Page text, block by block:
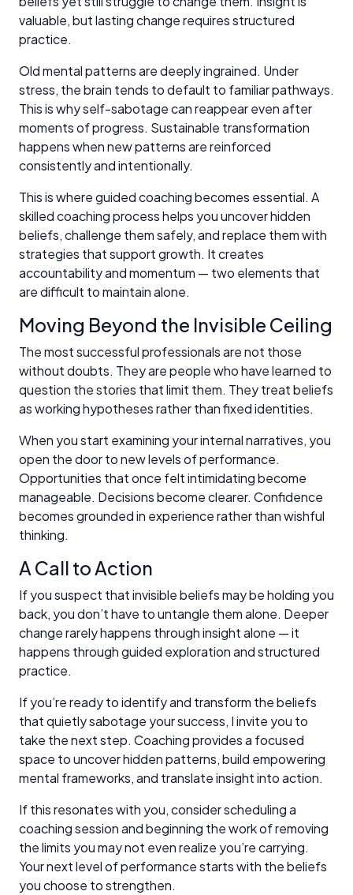
valuable, but lasting change requires structured
practice.
Old mental patterns are deeply ingrained. Under
stress, the brain tends to default to familiar pathways.
This is why self-sabotage can reappear even after
moments of progress. Sustainable transformation
happens when new patterns are reinforced
consistently and intentionally.
This is where guided coaching becomes essential. A
skilled coaching process helps you uncover hidden
beliefs, challenge them safely, and replace them with
strategies that support growth. It creates
accountability and momentum — two elements that
are difficult to maintain alone.
Moving Beyond the Invisible Ceiling
The most successful professionals are not those
without doubts. They are people who have learned to
question the stories that limit them. They treat beliefs
as working hypotheses rather than fixed identities.
When you start examining your internal narratives, you
open the door to new levels of performance.
Opportunities that once felt intimidating become
manageable. Decisions become clearer. Confidence
becomes grounded in experience rather than wishful
thinking.
A Call to Action
If you suspect that invisible beliefs may be holding you
back, you don’t have to untangle them alone. Deeper
change rarely happens through insight alone — it
happens through guided exploration and structured
practice.
If you’re ready to identify and transform the beliefs
that quietly sabotage your success, I invite you to
take the next step. Coaching provides a focused
space to uncover hidden patterns, build empowering
mental frameworks, and translate insight into action.
If this resonates with you, consider scheduling a
coaching session and beginning the work of removing
the limits you may not even realize you’re carrying.
Your next level of performance starts with the beliefs
you choose to strengthen.